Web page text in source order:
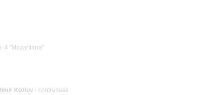
4 "Mozartiana"
Kozlov - contrabass